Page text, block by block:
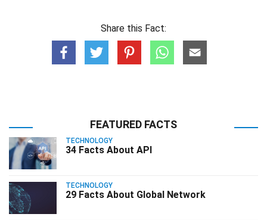
Share this Fact:
FEATURED FACTS
TECHNOLOGY
34 Facts About API
TECHNOLOGY
29 Facts About Global Network